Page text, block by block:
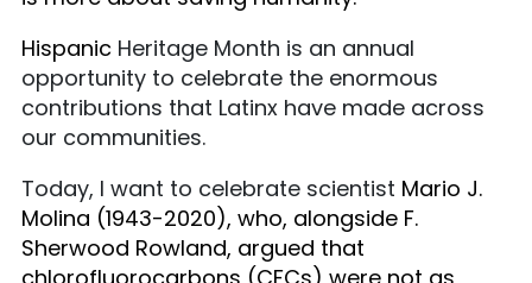
Hispanic Heritage Month is an annual
opportunity to celebrate the enormous
contributions that Latinx have made across
our communities.
Today, I want to celebrate scientist Mario J.
Molina (1943-2020), who, alongside F.
Sherwood Rowland, argued that